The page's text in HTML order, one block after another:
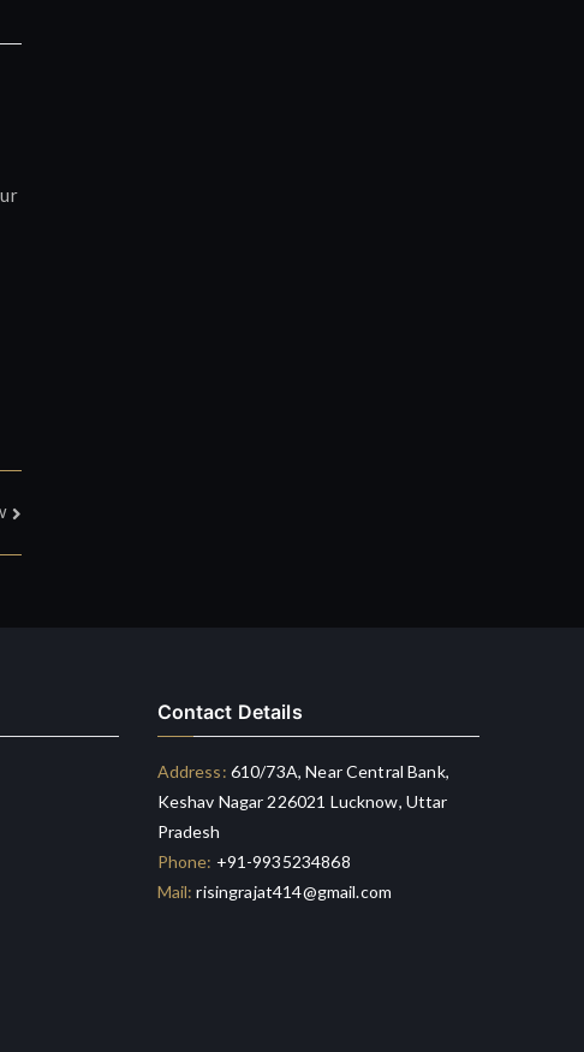
Contact Details
Address: 610/73A, Near Central Bank,
Keshav Nagar 226021 Lucknow, Uttar
Pradesh
Phone: +91-9935234868
Mail: risingrajat414@gmail.com